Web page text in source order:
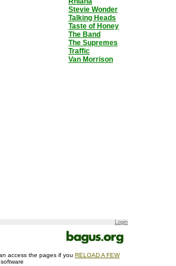
Stevie Wonder
Talking Heads
Taste of Honey
The Band
The Supremes
Traffic
Van Morrison
Login
access the pages if you RELOAD A FEW